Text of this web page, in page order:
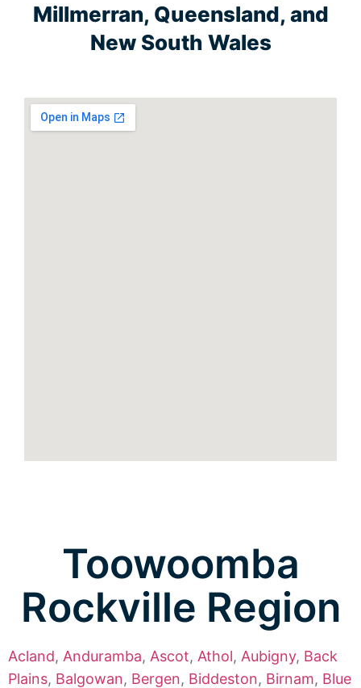
Millmerran, Queensland, and
New South Wales
Toowoomba
Rockville Region
Acland, Anduramba, Ascot, Athol, Aubigny, Back
Plains, Balgowan, Bergen, Biddeston, Birnam, Blue